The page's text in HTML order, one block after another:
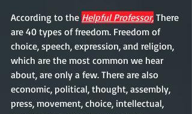
According to the Helpful Professor, There
are 40 types of freedom. Freedom of
choice, speech, expression, and religion,
which are the most common we hear
about, are only a few. There are also
economic, political, thought, assembly,
press, movement, choice, intellectual,